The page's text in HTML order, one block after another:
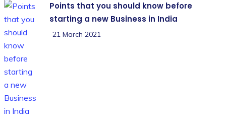
Points that you should know before
starting a new Business in India
21 March 2021